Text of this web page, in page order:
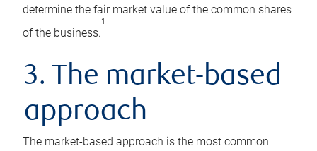
determine the fair market value of the common shares
of the business.
1
3. The market-based
approach
The market-based approach is the most common